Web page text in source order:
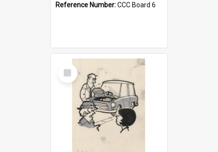
Reference Number:CCC Board 6
Select
Item